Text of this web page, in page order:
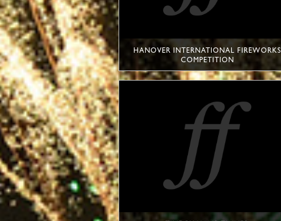
HANOVER INTERNATIONAL FIREWORKS
COMPETITION